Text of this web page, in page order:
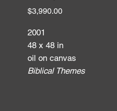
$3,990.00Price
2001
48 x 48 in
oil on canvas
Biblical Themes